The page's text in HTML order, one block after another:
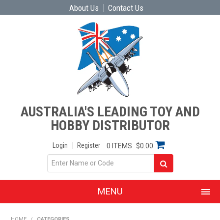
About Us Contact Us
AUSTRALIA'S LEADING TOY AND
HOBBY DISTRIBUTOR
Login Register 0 ITEMS $0.00
MENU